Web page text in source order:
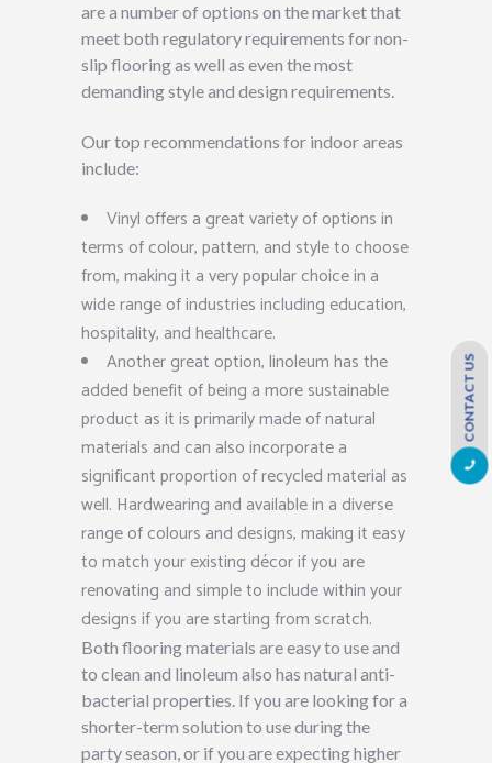
are a number of options on the market that
meet both regulatory requirements for non-
slip flooring as well as even the most
demanding style and design requirements.
Our top recommendations for indoor areas
include:
Vinyl offers a great variety of options in
terms of colour, pattern, and style to choose
from, making it a very popular choice in a
wide range of industries including education,
hospitality, and healthcare.
Another great option, linoleum has the
added benefit of being a more sustainable
product as it is primarily made of natural
materials and can also incorporate a
significant proportion of recycled material as
well. Hardwearing and available in a diverse
range of colours and designs, making it easy
to match your existing décor if you are
renovating and simple to include within your
designs if you are starting from scratch.
Both flooring materials are easy to use and
to clean and linoleum also has natural anti-
bacterial properties. If you are looking for a
shorter-term solution to use during the
party season, or if you are expecting higher
CONTACT US